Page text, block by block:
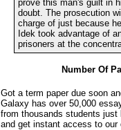
prove this man's guilt in
doubt. The prosecution
charge of just because
Idek took advantage of
prisoners at the
Number Of
Got a term paper due soon
Galaxy has over 50,000
from thousands students
and get instant access to our